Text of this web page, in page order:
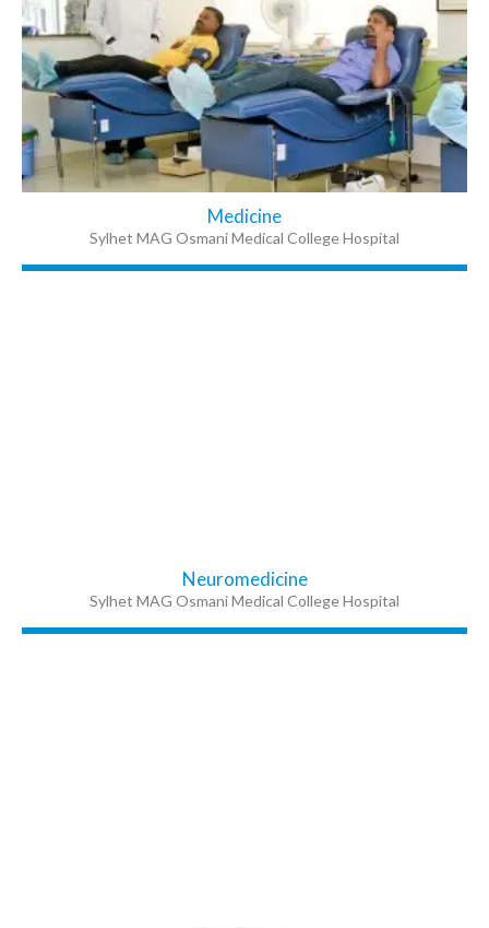
Medicine
Sylhet MAG Osmani Medical College Hospital
Neuromedicine
Sylhet MAG Osmani Medical College Hospital